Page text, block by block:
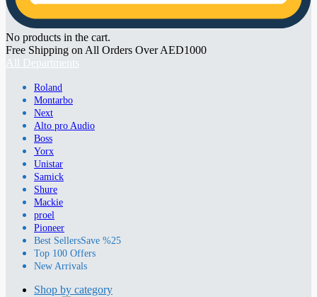
No products in the cart.
Free Shipping on All Orders Over AED1000
All Departments
Roland
Montarbo
Next
Alto pro Audio
Boss
Yorx
Unistar
Samick
Shure
Mackie
proel
Pioneer
Best SellersSave %25
Top 100 Offers
New Arrivals
Shop by category